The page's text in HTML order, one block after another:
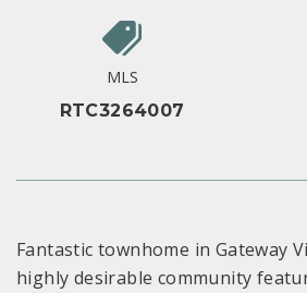
MLS
RTC3264007
Fantastic townhome in Gateway
highly desirable community